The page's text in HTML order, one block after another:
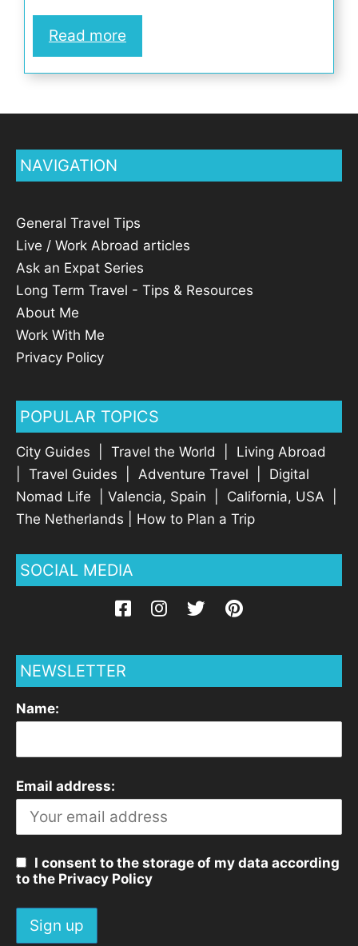
Read more
NAVIGATION
General Travel Tips
Live / Work Abroad articles
Ask an Expat Series
Long Term Travel - Tips & Resources
About Me
Work With Me
Privacy Policy
POPULAR TOPICS
City Guides Travel the World
Living Abroad
Travel Guides Adventure Travel
Digital
Nomad Life
Valencia, Spain California, USA
The Netherlands
How to Plan a Trip
SOCIAL MEDIA
NEWSLETTER
Name:
Email address:
I consent to the storage of my data according
to the Privacy Policy